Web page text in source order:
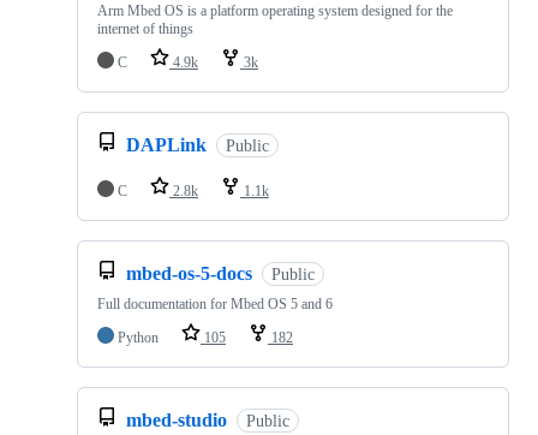
Arm Mbed OS is a platform operating system designed for the
internet of things
C
4.9k 3k
DAPLink Public
C 2.8k 1.1k
mbed-os-5-docs Public
Full documentation for Mbed OS 5 and 6
Python
105 182
mbed-studio Public